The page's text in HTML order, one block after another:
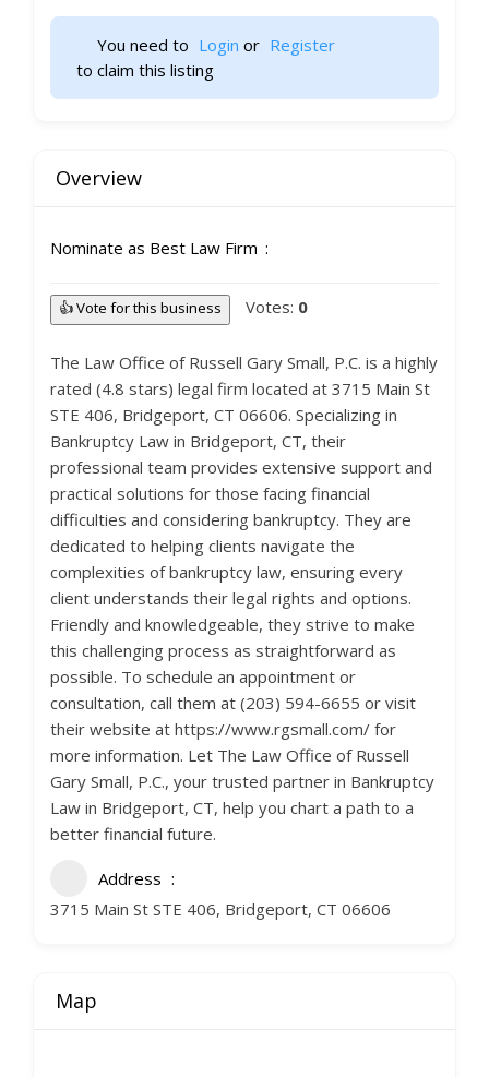
You need to Login or Register
to claim this listing
Overview
Nominate as Best Law Firm
👍 Vote for this business Votes: 0
The Law Office of Russell Gary Small, P.C. is a highly
rated (4.8 stars) legal firm located at 3715 Main St
STE 406, Bridgeport, CT 06606. Specializing in
Bankruptcy Law in Bridgeport, CT, their
professional team provides extensive support and
practical solutions for those facing financial
difficulties and considering bankruptcy. They are
dedicated to helping clients navigate the
complexities of bankruptcy law, ensuring every
client understands their legal rights and options.
Friendly and knowledgeable, they strive to make
this challenging process as straightforward as
possible. To schedule an appointment or
consultation, call them at (203) 594-6655 or visit
their website at https://www.rgsmall.com/ for
more information. Let The Law Office of Russell
Gary Small, P.C., your trusted partner in Bankruptcy
Law in Bridgeport, CT, help you chart a path to a
better financial future.
Address
3715 Main St STE 406, Bridgeport, CT 06606
Map